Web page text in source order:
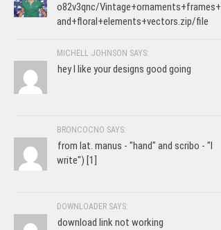
o82v3qnc/Vintage+ornaments+frames+
and+floral+elements+vectors.zip/file
MICHELL JOHNSON SAYS:
hey I like your designs good going
BRONCOCNO SAYS:
from lat. manus - "hand" and scribo - "I
write") [1]
DOWNLOADER SAYS:
download link not working